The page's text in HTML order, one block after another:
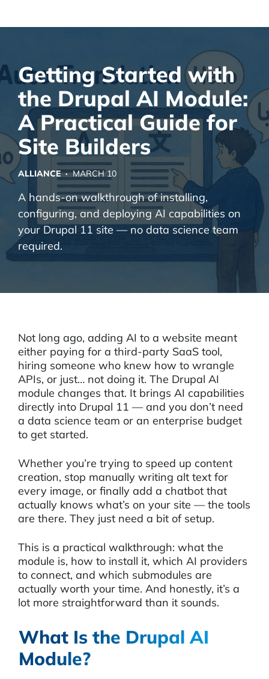
ContentGetting Started with
the Drupal AI Module:
A Practical Guide for
Site Builders
ALLIANCE ·MARCH 10
A hands-on walkthrough of installing,
configuring, and deploying AI capabilities on
your Drupal 11 site — no data science team
required.
Not long ago, adding AI to a website meant
either paying for a third-party SaaS tool,
hiring someone who knew how to wrangle
APIs, or just… not doing it. The Drupal AI
module changes that. It brings AI capabilities
directly into Drupal 11 — and you don’t need
a data science team or an enterprise budget
to get started.
Whether you’re trying to speed up content
creation, stop manually writing alt text for
every image, or finally add a chatbot that
actually knows what’s on your site — the tools
are there. They just need a bit of setup.
This is a practical walkthrough: what the
module is, how to install it, which AI providers
to connect, and which submodules are
actually worth your time. And honestly, it’s a
lot more straightforward than it sounds.
What Is the Drupal AI
Module?